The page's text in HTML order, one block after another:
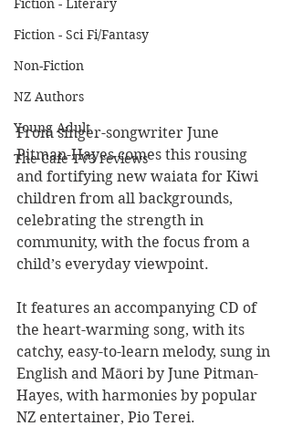
Fiction - Literary
Fiction - Sci Fi/Fantasy
Non-Fiction
NZ Authors
Young Adult
The Cafe TV3 reviews
From singer-songwriter June
Pitman-Hayes comes this rousing
and fortifying new waiata for Kiwi
children from all backgrounds,
celebrating the strength in
community, with the focus from a
child’s everyday viewpoint.
It features an accompanying CD of
the heart-warming song, with its
catchy, easy-to-learn melody, sung in
English and Māori by June Pitman-
Hayes, with harmonies by popular
NZ entertainer, Pio Terei.